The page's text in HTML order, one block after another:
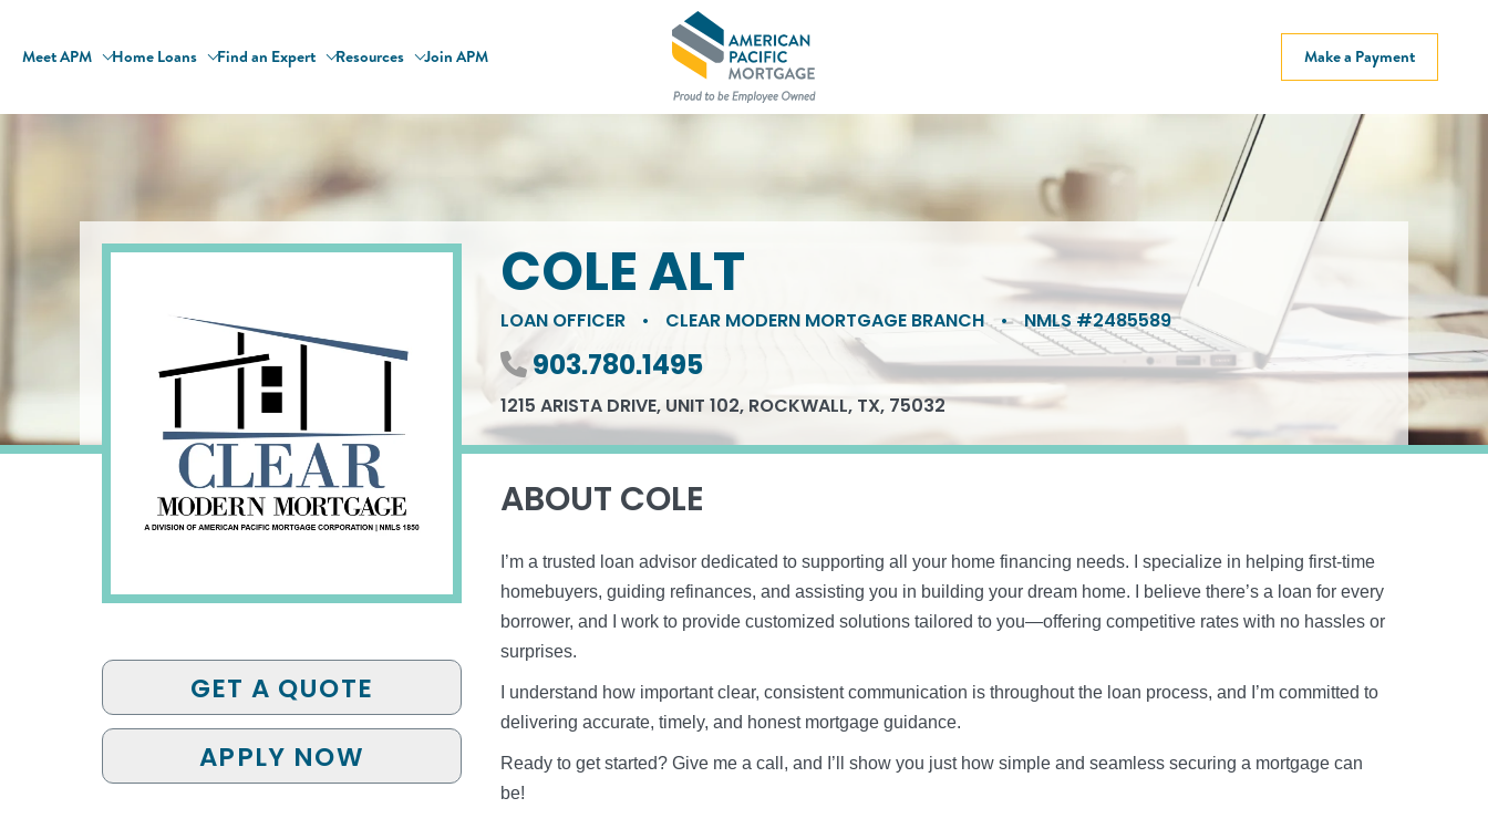
Meet APM Home Loans Find an Expert Resources Join APM Make a Payment
GET A QUOTE
APPLY NOW
COLE ALT
LOAN OFFICER • CLEAR MODERN MORTGAGE BRANCH • NMLS #2485589
Phone number
903.780.1495
1215 ARISTA DRIVE, UNIT 102, ROCKWALL, TX, 75032
ABOUT COLE
I’m a trusted loan advisor dedicated to supporting all your home financing needs. I specialize in helping first-time
homebuyers, guiding refinances, and assisting you in building your dream home. I believe there’s a loan for every
borrower, and I work to provide customized solutions tailored to you—offering competitive rates with no hassles or
surprises.
I understand how important clear, consistent communication is throughout the loan process, and I’m committed to
delivering accurate, timely, and honest mortgage guidance.
Ready to get started? Give me a call, and I’ll show you just how simple and seamless securing a mortgage can
be!